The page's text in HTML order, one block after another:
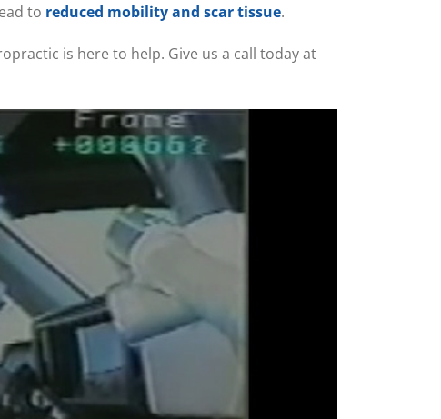
to reduced mobility and scar tissue.
is here to help. Give us a call today at